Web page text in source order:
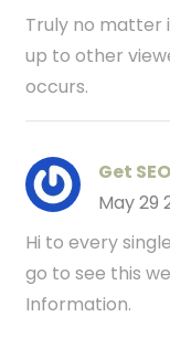
Truly no matter
up to other
occurs.
Get
May 29
Hi to every
go to see this
Information.